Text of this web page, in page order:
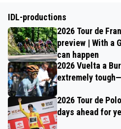
IDL-productions
2026 Tour de
preview | With a
can happen
2026 Vuelta a
extremely
2026 Tour de
days ahead for